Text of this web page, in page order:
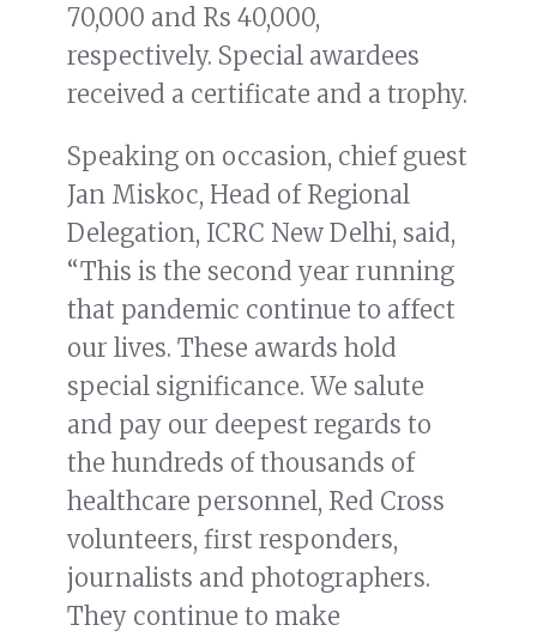
70,000 and Rs 40,000,
respectively. Special awardees
received a certificate and a trophy.
Speaking on occasion, chief guest
Jan Miskoc, Head of Regional
Delegation, ICRC New Delhi, said,
“This is the second year running
that pandemic continue to affect
our lives. These awards hold
special significance. We salute
and pay our deepest regards to
the hundreds of thousands of
healthcare personnel, Red Cross
volunteers, first responders,
journalists and photographers.
They continue to make